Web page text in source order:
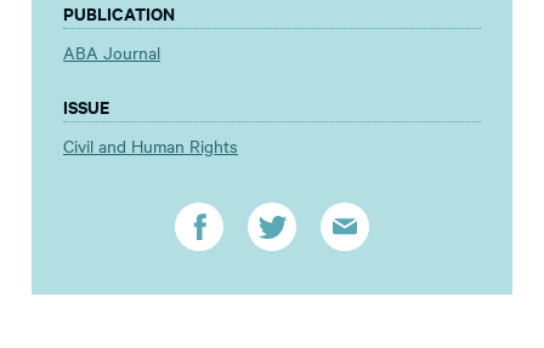
PUBLICATION
ABA Journal
ISSUE
Civil and Human Rights